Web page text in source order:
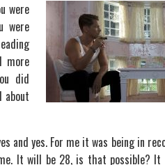
were
were
more
did
about
and yes. For me it was being in
It will be 28, is that possible? It